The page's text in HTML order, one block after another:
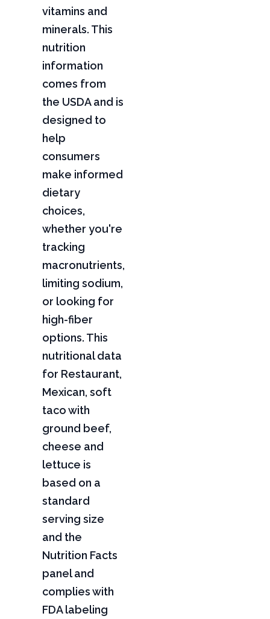
vitamins and
minerals. This
nutrition
information
comes from
the USDA and is
designed to
help
consumers
make informed
dietary
choices,
whether you're
tracking
macronutrients,
limiting sodium,
or looking for
high-fiber
options. This
nutritional data
for Restaurant,
Mexican, soft
taco with
ground beef,
cheese and
lettuce is
based on a
standard
serving size
and the
Nutrition Facts
panel and
complies with
FDA labeling